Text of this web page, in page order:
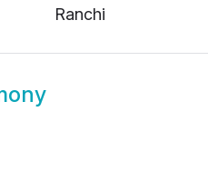
Ranchi